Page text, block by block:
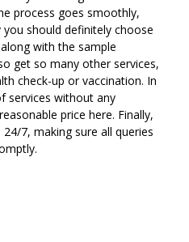
process goes smoothly,
should definitely choose
with the sample
get so many other services,
check-up or vaccination. In
services without any
price here. Finally,
7, making sure all queries